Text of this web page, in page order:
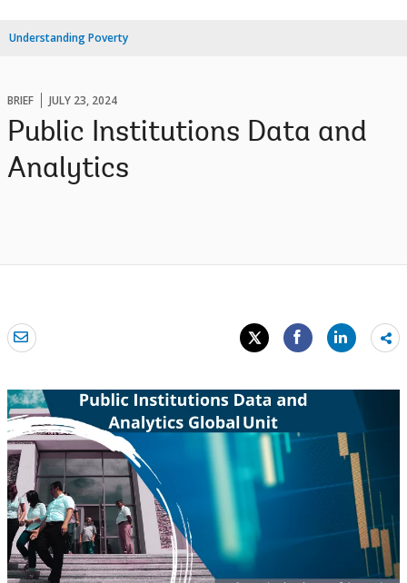
Understanding Poverty
BRIEF JULY 23, 2024
Public Institutions Data and
Analytics